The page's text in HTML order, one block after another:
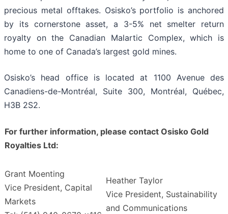
precious metal offtakes. Osisko’s portfolio is anchored
by its cornerstone asset, a 3-5% net smelter return
royalty on the Canadian Malartic Complex, which is
home to one of Canada’s largest gold mines.
Osisko’s head office is located at 1100 Avenue des
Canadiens-de-Montréal, Suite 300, Montréal, Québec,
H3B 2S2.
For further information, please contact Osisko Gold
Royalties Ltd:
Grant Moenting
Vice President, Capital
Markets
Heather Taylor
Vice President, Sustainability
and Communications